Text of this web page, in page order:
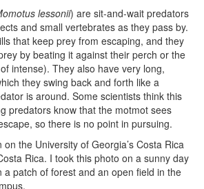
lessonii) are sit-and-wait predators
and small vertebrates as they pass by.
that keep prey from escaping, and they
by beating it against their perch or the
intense). They also have very long,
they swing back and forth like a
is around. Some scientists think this
predators know that the motmot sees
so there is no point in pursuing.
on the University of Georgia’s Costa Rica
Rica. I took this photo on a sunny day
a patch of forest and an open field in the